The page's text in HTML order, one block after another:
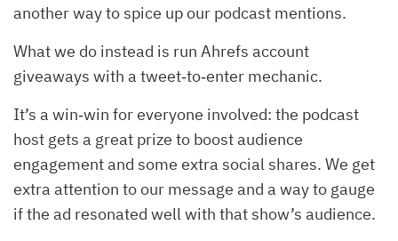
another way to spice up our podcast mentions.
What we do instead is run Ahrefs account
giveaways with a tweet‐to‐enter mechanic.
It’s a win‐win for everyone involved: the podcast
host gets a great prize to boost audience
engagement and some extra social shares. We get
extra attention to our message and a way to gauge
if the ad resonated well with that show’s audience.